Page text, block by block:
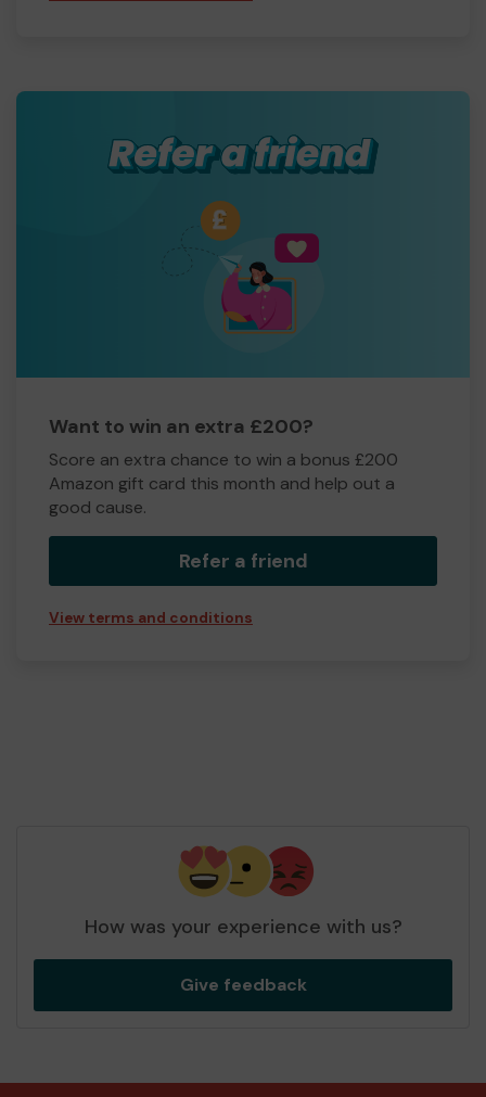
Want to win an extra £200?
Score an extra chance to win a bonus £200
Amazon gift card this month and help out a
good cause.
Refer a friend
View terms and conditions
How was your experience with us?
Give feedback